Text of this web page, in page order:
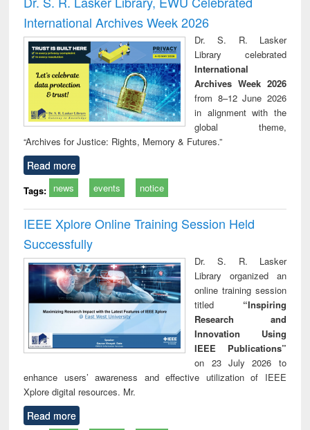
: a practical
approach to
business &
technical
communication
reuse
International Archives Week 2026
Dr. S. R. Lasker
Library celebrated
International
Archives Week 2026
from 8–12 June 2026
in alignment with the
global theme,
“Archives for Justice: Rights, Memory & Futures.”
Read more
Tags: news events notice
IEEE Xplore Online Training Session Held
Successfully
Dr. S. R. Lasker
Library organized an
online training session
titled “Inspiring
Research and
Innovation Using
IEEE Publications”
on 23 July 2026 to
enhance users’ awareness and effective utilization of IEEE
Xplore digital resources. Mr.
Read more